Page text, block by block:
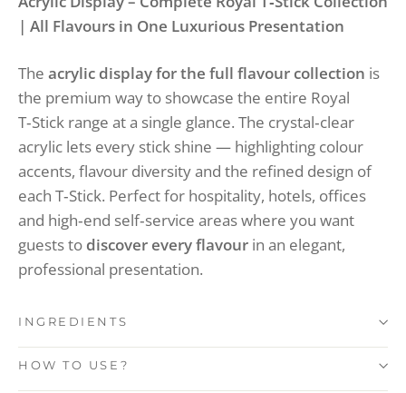
| All Flavours in One Luxurious Presentation
The acrylic display for the full flavour collection is
the premium way to showcase the entire Royal
T‑Stick range at a single glance. The crystal‑clear
acrylic lets every stick shine — highlighting colour
accents, flavour diversity and the refined design of
each T‑Stick. Perfect for hospitality, hotels, offices
and high‑end self‑service areas where you want
guests to discover every flavour in an elegant,
professional presentation.
INGREDIENTS
HOW TO USE?